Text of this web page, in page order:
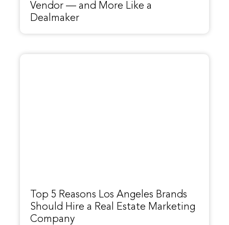
Vendor — and More Like a
Dealmaker
Top 5 Reasons Los Angeles Brands
Should Hire a Real Estate Marketing
Company